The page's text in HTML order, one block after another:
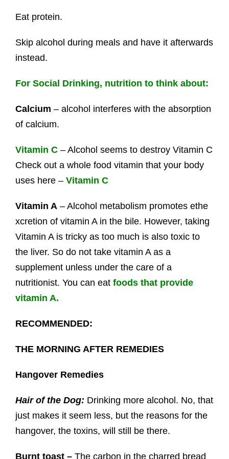
Eat protein.
Skip alcohol during meals and have it afterwards
instead.
For Social Drinking, nutrition to think about:
Calcium – alcohol interferes with the absorption
of calcium.
Vitamin C – Alcohol seems to destroy Vitamin C
Check out a whole food vitamin that your body
uses here – Vitamin C
Vitamin A– Alcohol metabolism promotes ethe
xcretion of vitamin A in the bile. However, taking
Vitamin A is tricky as too much is also toxic to
the liver. So do not take vitamin A as a
supplement unless under the care of a
nutritionist. You can eat foods that provide
vitamin A.
RECOMMENDED:
THE MORNING AFTER REMEDIES
Hangover Remedies
Hair of the Dog: Drinking more alcohol. No, that
just makes it seem less, but the reasons for the
hangover, the toxins, will still be there.
Burnt toast –The carbon in the charred bread